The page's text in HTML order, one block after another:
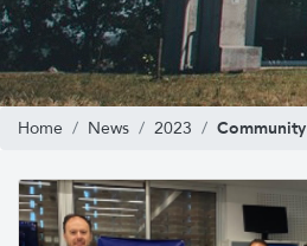
Home News 2023 Community